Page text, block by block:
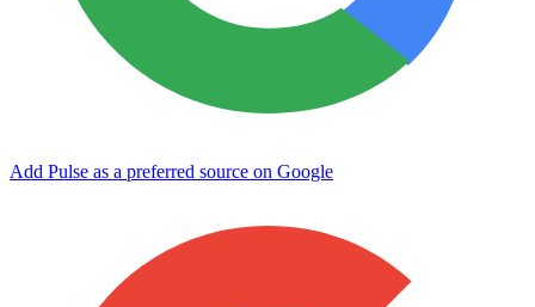
Add Pulse as a preferred source on Google